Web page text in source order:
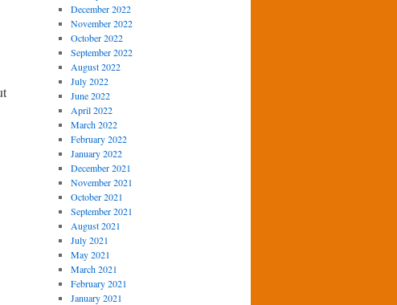
December 2022
November 2022
October 2022
September 2022
August 2022
July 2022
June 2022
April 2022
March 2022
February 2022
January 2022
December 2021
November 2021
October 2021
September 2021
August 2021
July 2021
May 2021
March 2021
February 2021
January 2021